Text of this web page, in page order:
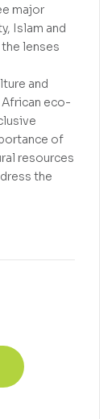
major
Islam and
lenses
and
eco-
of
resources
the